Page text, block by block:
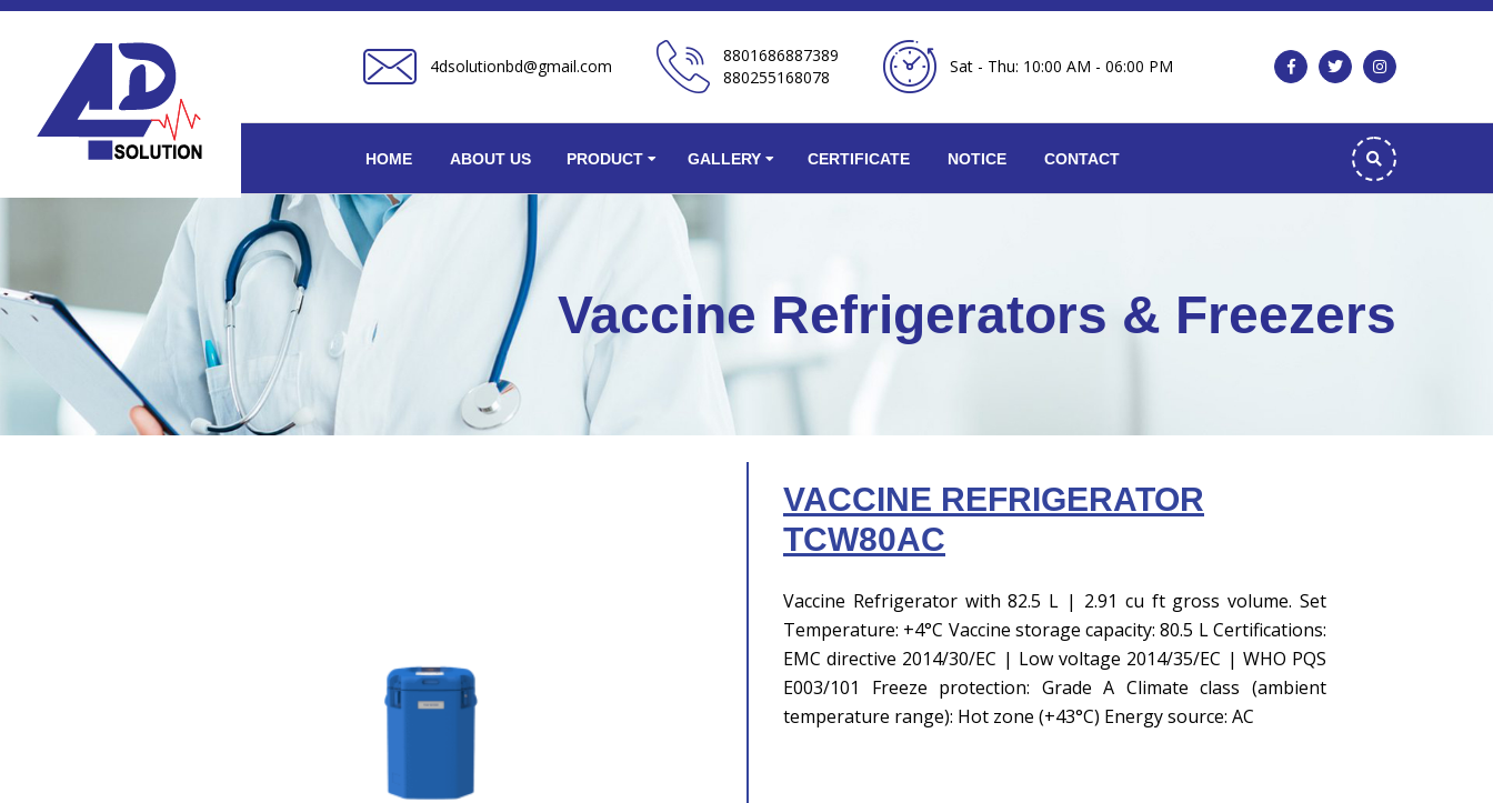
4dsolutionbd@gmail.com
8801686887389
880255168078
Sat - Thu: 10:00 AM - 06:00 PM
HOME ABOUT US PRODUCT GALLERY CERTIFICATE NOTICE CONTACT
Vaccine Refrigerators & Freezers
VACCINE REFRIGERATOR
TCW80AC
Vaccine Refrigerator with 82.5 L | 2.91 cu ft gross volume. Set
Temperature: +4°C Vaccine storage capacity: 80.5 L Certifications:
EMC directive 2014/30/EC | Low voltage 2014/35/EC | WHO PQS
E003/101 Freeze protection: Grade A Climate class (ambient
temperature range): Hot zone (+43°C) Energy source: AC